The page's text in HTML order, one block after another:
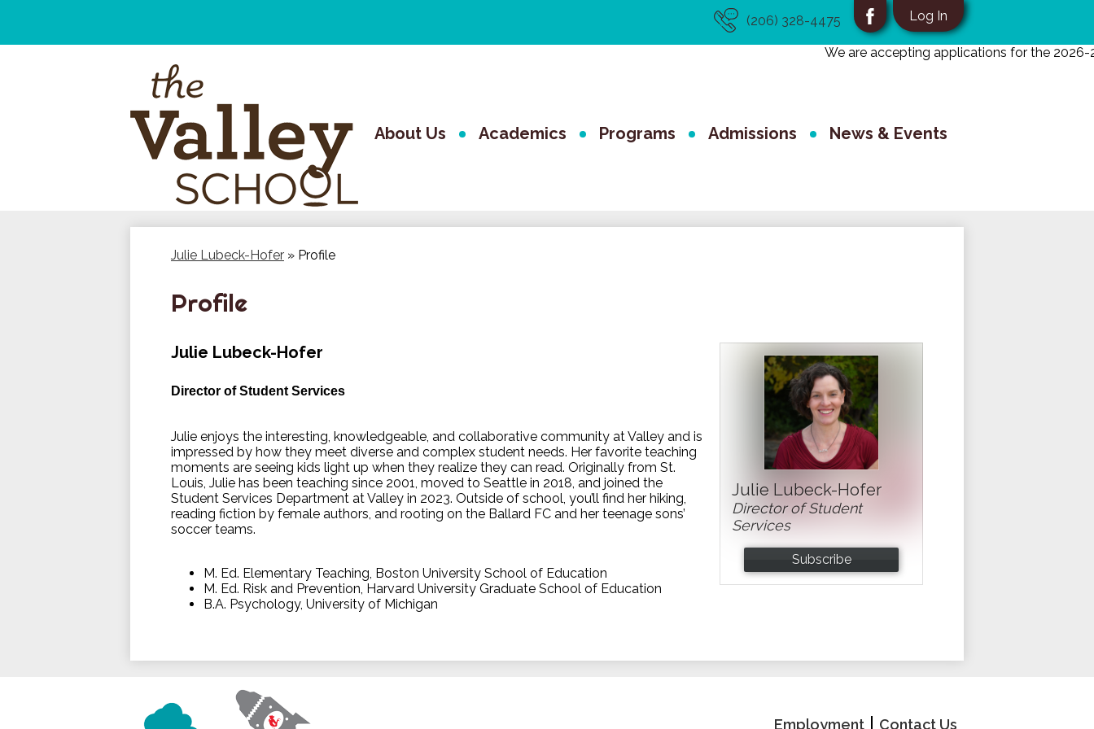
We are accepting applications for the 2026-
Skip
About Us Academics Programs Admissions News & Events
Useful
Links
(206) 328-4475
Social
Media
-
Facebook
Log In
Julie Lubeck-Hofer » Profile
Profile
Julie Lubeck-Hofer
Director of Student Services
Julie enjoys the interesting, knowledgeable, and collaborative community at Valley and is
impressed by how they meet diverse and complex student needs. Her favorite teaching
moments are seeing kids light up when they realize they can read. Originally from St.
Louis, Julie has been teaching since 2001, moved to Seattle in 2018, and joined the
Student Services Department at Valley in 2023. Outside of school, you’ll find her hiking,
reading fiction by female authors, and rooting on the Ballard FC and her teenage sons’
soccer teams.
M. Ed. Elementary Teaching, Boston University School of Education
M. Ed. Risk and Prevention, Harvard University Graduate School of Education
B.A. Psychology, University of Michigan
Julie Lubeck-Hofer
Director of Student
Services
Subscribe
The Valley School
Employment Contact Us